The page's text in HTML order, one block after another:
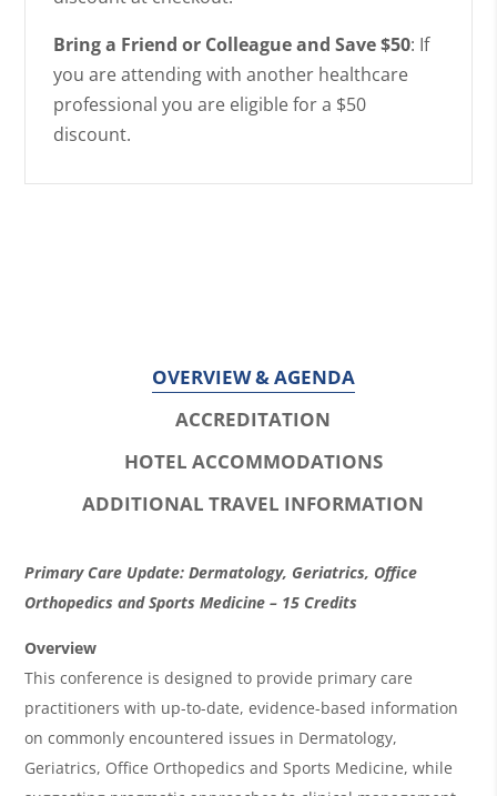
Bring a Friend or Colleague and Save $50: If
you are attending with another healthcare
professional you are eligible for a $50
discount.
OVERVIEW & AGENDA
ACCREDITATION
HOTEL ACCOMMODATIONS
ADDITIONAL TRAVEL INFORMATION
O
v
e
r
v
i
Primary Care Update: Dermatology, Geriatrics, Office
Orthopedics and Sports Medicine – 15 Credits
Overview
This conference is designed to provide primary care
practitioners with up-to-date, evidence-based information
on commonly encountered issues in Dermatology,
Geriatrics, Office Orthopedics and Sports Medicine, while